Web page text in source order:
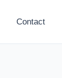
Contact